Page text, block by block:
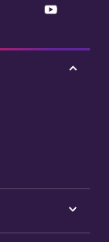
YouTube
Tap
Tap
here